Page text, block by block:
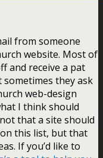
from someone
website. Most of
and receive a pat
they ask
web-design
I think should
that a site should
this list, but that
If you’d like to